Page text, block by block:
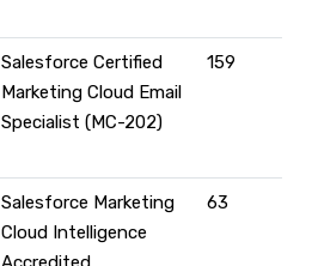
Salesforce Certified
Marketing Cloud Email
Specialist (MC-202)
159
Salesforce Marketing
Cloud Intelligence
63